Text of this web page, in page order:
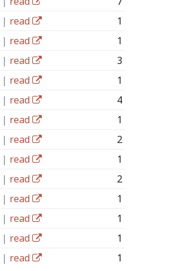
| read
1
| read
1
| read
3
| read
1
| read
4
| read
1
| read
2
| read
1
| read
2
| read
1
| read
1
| read
1
| read 1